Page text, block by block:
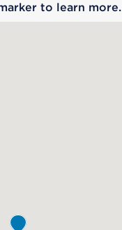
to learn more.